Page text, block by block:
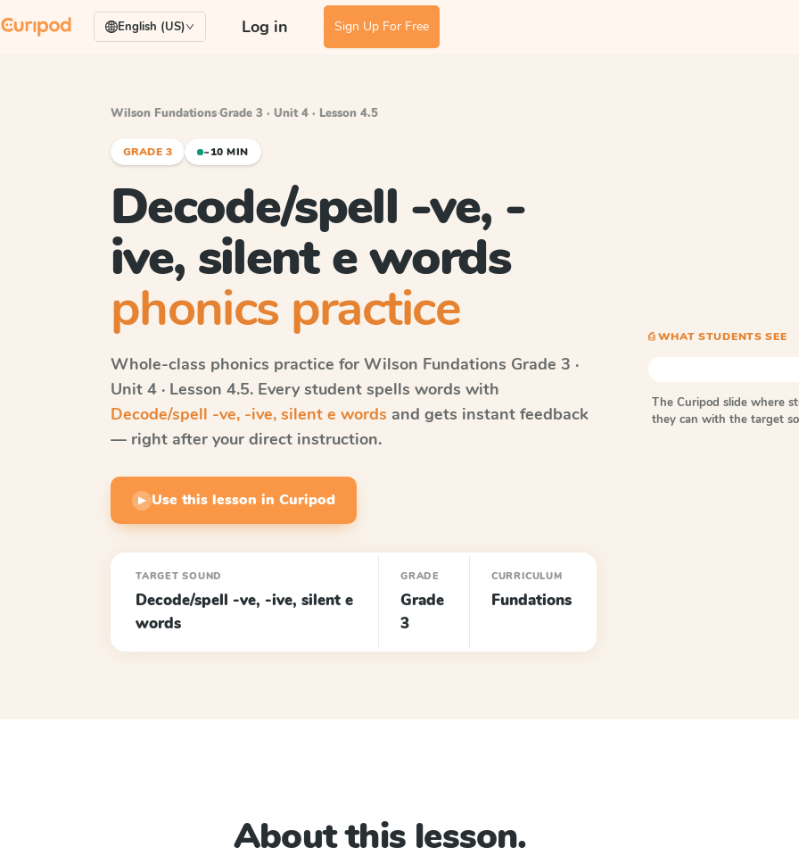
English (US) Log in Sign Up For Free
Wilson Fundations·Grade 3 · Unit 4 · Lesson 4.5
GRADE 3 ~10 MIN
Decode/spell -ve, -
ive, silent e words
phonics practice
Whole-class phonics practice for Wilson Fundations Grade 3 ·
Unit 4 · Lesson 4.5. Every student spells words with
Decode/spell -ve, -ive, silent e words and gets instant feedback
— right after your direct instruction.
▶ Use this lesson in Curipod
TARGET SOUND
Decode/spell -ve, -ive, silent e
words
GRADE
Grade
3
CURRICULUM
Fundations
⎙ WHAT STUDENTS SEE
The Curipod slide where
they can with the target
About this lesson.